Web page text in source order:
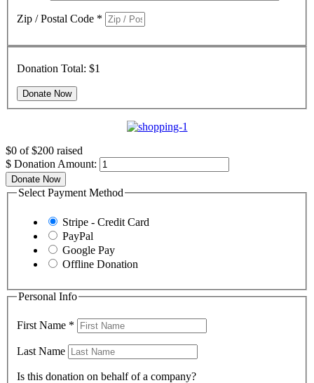
Zip / Postal Code *
Donation Total: $1
$0 of$200 raised
$ Donation Amount:
Donate Now
Select Payment Method
Stripe - Credit Card
PayPal
Google Pay
Offline Donation
Personal Info
First Name *
Last Name
Is this donation on behalf of a company?